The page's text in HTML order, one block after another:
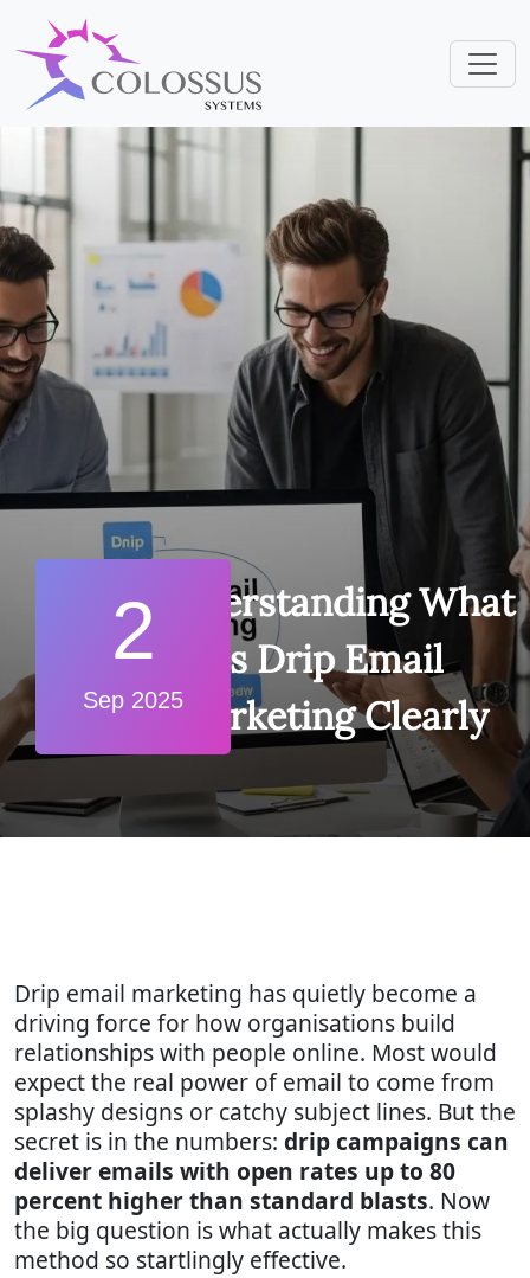
2
Sep 2025
Understanding What
is Drip Email
Marketing Clearly
Drip email marketing has quietly become a
driving force for how organisations build
relationships with people online. Most would
expect the real power of email to come from
splashy designs or catchy subject lines. But the
secret is in the numbers: drip campaigns can
deliver emails with open rates up to 80
percent higher than standard blasts. Now
the big question is what actually makes this
method so startlingly effective.